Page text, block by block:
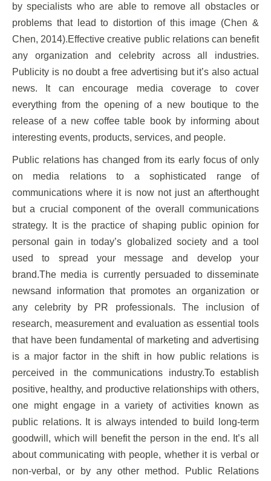
by specialists who are able to remove all obstacles or
problems that lead to distortion of this image (Chen &
Chen, 2014).Effective creative public relations can benefit
any organization and celebrity across all industries.
Publicity is no doubt a free advertising but it’s also actual
news. It can encourage media coverage to cover
everything from the opening of a new boutique to the
release of a new coffee table book by informing about
interesting events, products, services, and people.
Public relations has changed from its early focus of only
on media relations to a sophisticated range of
communications where it is now not just an afterthought
but a crucial component of the overall communications
strategy. It is the practice of shaping public opinion for
personal gain in today’s globalized society and a tool
used to spread your message and develop your
brand.The media is currently persuaded to disseminate
newsand information that promotes an organization or
any celebrity by PR professionals. The inclusion of
research, measurement and evaluation as essential tools
that have been fundamental of marketing and advertising
is a major factor in the shift in how public relations is
perceived in the communications industry.To establish
positive, healthy, and productive relationships with others,
one might engage in a variety of activities known as
public relations. It is always intended to build long-term
goodwill, which will benefit the person in the end. It’s all
about communicating with people, whether it is verbal or
non-verbal, or by any other method. Public Relations